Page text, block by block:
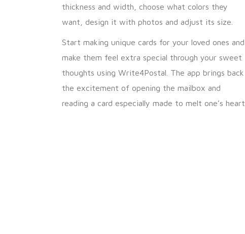
thickness and width, choose what colors they
want, design it with photos and adjust its size.
Start making unique cards for your loved ones and
make them feel extra special through your sweet
thoughts using Write4Postal. The app brings back
the excitement of opening the mailbox and
reading a card especially made to melt one’s heart.